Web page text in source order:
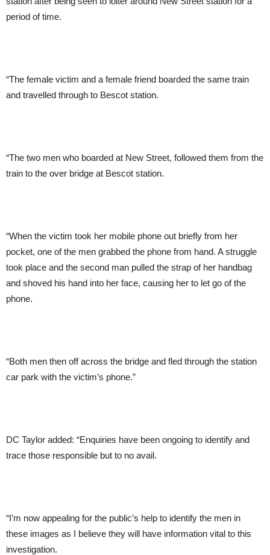
period of time.
“The female victim and a female friend boarded the same train
and travelled through to Bescot station.
“The two men who boarded at New Street, followed them from the
train to the over bridge at Bescot station.
“When the victim took her mobile phone out briefly from her
pocket, one of the men grabbed the phone from hand. A struggle
took place and the second man pulled the strap of her handbag
and shoved his hand into her face, causing her to let go of the
phone.
“Both men then off across the bridge and fled through the station
car park with the victim’s phone.”
DC Taylor added: “Enquiries have been ongoing to identify and
trace those responsible but to no avail.
“I’m now appealing for the public’s help to identify the men in
these images as I believe they will have information vital to this
investigation.